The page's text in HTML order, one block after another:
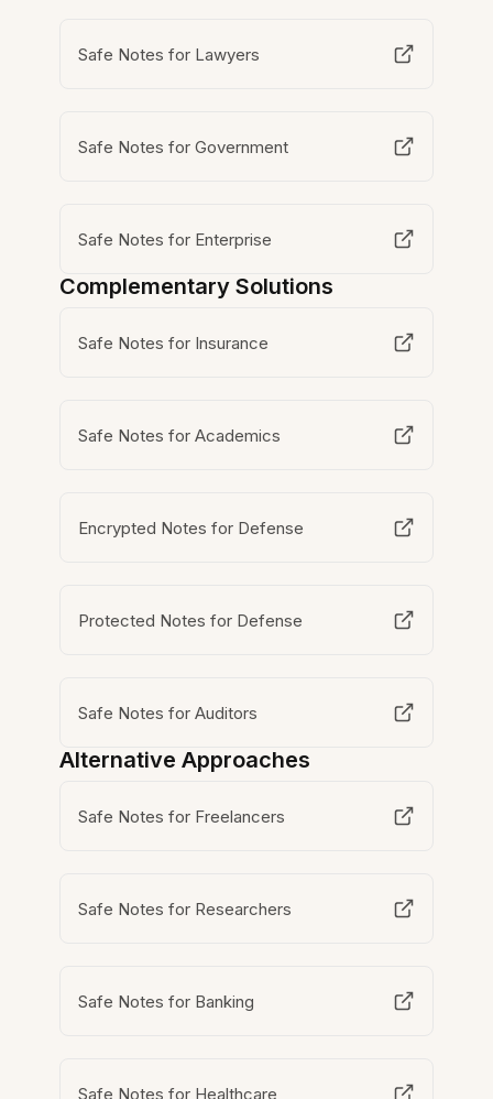
Safe Notes for Lawyers
Safe Notes for Government
Safe Notes for Enterprise
Complementary Solutions
Safe Notes for Insurance
Safe Notes for Academics
Encrypted Notes for Defense
Protected Notes for Defense
Safe Notes for Auditors
Alternative Approaches
Safe Notes for Freelancers
Safe Notes for Researchers
Safe Notes for Banking
Safe Notes for Healthcare